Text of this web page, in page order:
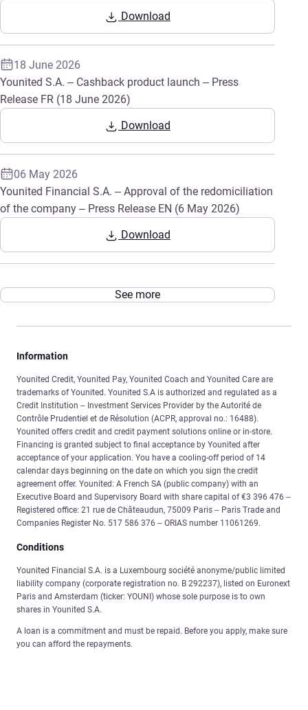
Download
18 June 2026
Younited S.A. – Cashback product launch – Press
Release FR (18 June 2026)
Download
06 May 2026
Younited Financial S.A. – Approval of the redomiciliation
of the company – Press Release EN (6 May 2026)
Download
See more
Information
Younited Credit, Younited Pay, Younited Coach and Younited Care are
trademarks of Younited. Younited S.A is authorized and regulated as a
Credit Institution – Investment Services Provider by the Autorité de
Contrôle Prudentiel et de Résolution (ACPR, approval no.: 16488).
Younited offers credit and credit payment solutions online or in-store.
Financing is granted subject to final acceptance by Younited after
acceptance of your application. You have a cooling-off period of 14
calendar days beginning on the date on which you sign the credit
agreement offer. Younited: A French SA (public company) with an
Executive Board and Supervisory Board with share capital of €3 396 476 –
Registered office: 21 rue de Châteaudun, 75009 Paris – Paris Trade and
Companies Register No. 517 586 376 – ORIAS number 11061269.
Conditions
Younited Financial S.A. is a Luxembourg société anonyme/public limited
liability company (corporate registration no. B 292237), listed on Euronext
Paris and Amsterdam (ticker: YOUNI) whose sole purpose is to own
shares in Younited S.A.
A loan is a commitment and must be repaid. Before you apply, make sure
you can afford the repayments.